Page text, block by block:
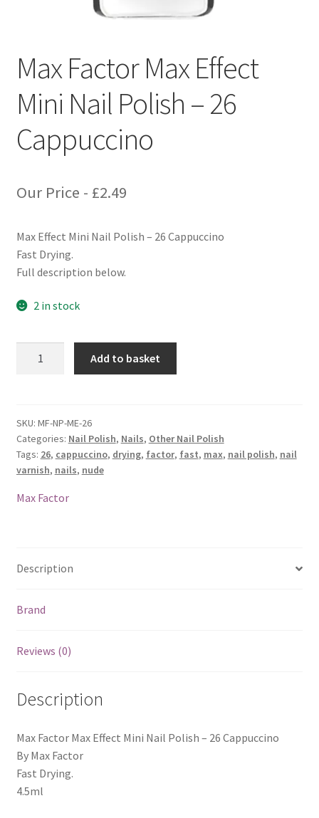
Max Factor Max Effect
Mini Nail Polish – 26
Cappuccino
Our Price - £2.49
Max Effect Mini Nail Polish – 26 Cappuccino
Fast Drying.
Full description below.
2 in stock
Mini
Nail
Polish
-
26
Add to basket
SKU: MF-NP-ME-26
Categories: Nail Polish, Nails, Other Nail Polish
Tags: 26, cappuccino, drying, factor, fast, max, nail polish, nail
varnish, nails, nude
Max Factor
Description
Brand
Reviews (0)
Description
Max Factor Max Effect Mini Nail Polish – 26 Cappuccino
By Max Factor
Fast Drying.
4.5ml